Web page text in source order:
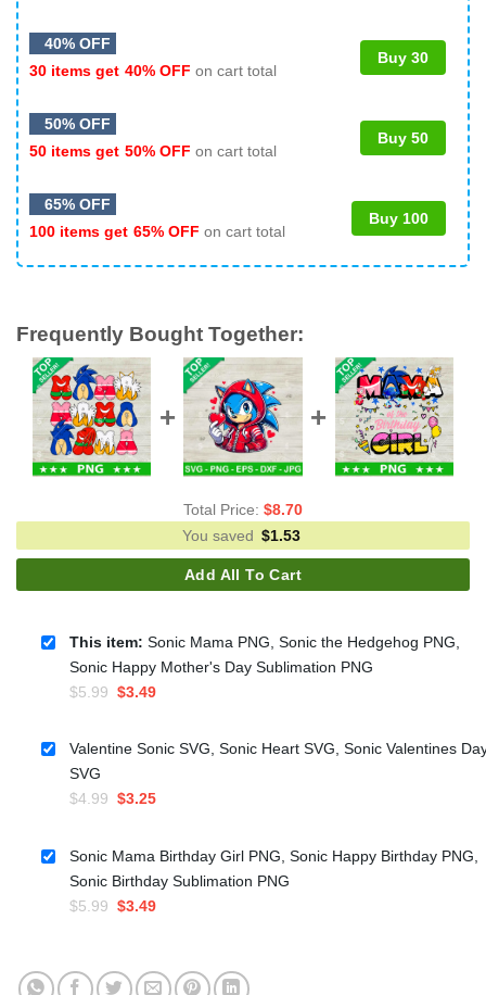
40% OFF
30 items get 40% OFF on cart total
Buy 30
50% OFF
50 items get 50% OFF on cart total
Buy 50
65% OFF
100 items get 65% OFF on cart total
Buy 100
Frequently Bought Together:
Total Price: $8.70
You saved $1.53
Add All To Cart
This item: Sonic Mama PNG, Sonic the Hedgehog PNG,
Sonic Happy Mother's Day Sublimation PNG
$5.99 Original
was:
$3.49Current
is:
Valentine Sonic SVG, Sonic Heart SVG, Sonic Valentines
SVG
$4.99 Original
was:
$4.99.
$3.25Current
is:
$3.25.
Sonic Mama Birthday Girl PNG, Sonic Happy Birthday PNG,
Sonic Birthday Sublimation PNG
$5.99 Original
$5.99.
$3.49Current
$3.49.